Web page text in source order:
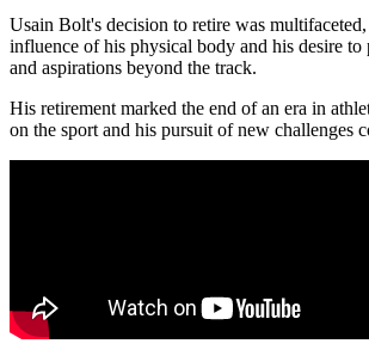
Usain Bolt's decision to retire was
influence of his physical body and his desire to
and aspirations beyond the track.
His retirement marked the end of an era in
on the sport and his pursuit of new challenges